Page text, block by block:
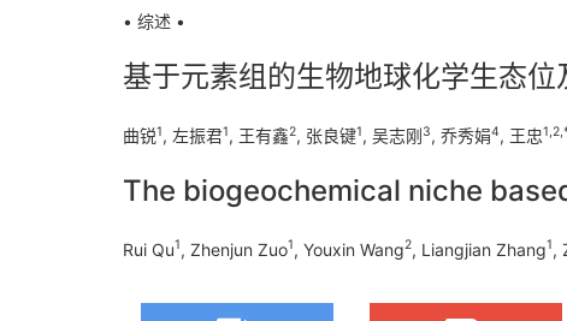
• 综述 •
基于元素组的生物地球化学生态
曲锐1, 左振君1, 王有鑫2, 张良键1, 吴志刚3, 乔秀娟4, 王忠1 2
The biogeochemical niche
Rui Qu1, Zhenjun Zuo1, Youxin Wang2, Liangjian Zhang1,